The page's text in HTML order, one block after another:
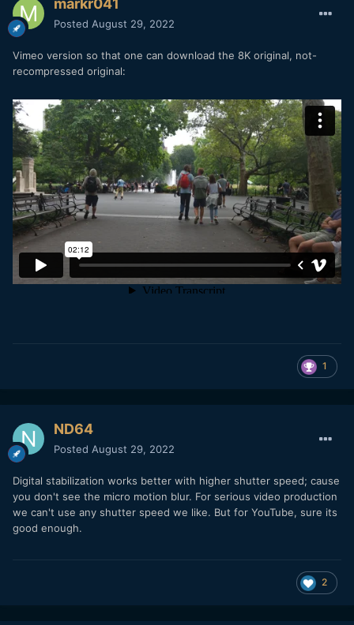
markr041
Posted August 29, 2022
Vimeo version so that one can download the 8K original, not-
recompressed original:
1
ND64
Posted August 29, 2022
Digital stabilization works better with higher shutter speed; cause
you don't see the micro motion blur. For serious video production
we can't use any shutter speed we like. But for YouTube, sure its
good enough.
2